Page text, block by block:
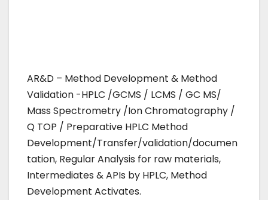
AR&D – Method Development & Method
Validation -HPLC /GCMS / LCMS / GC MS/
Mass Spectrometry /Ion Chromatography /
Q TOP / Preparative HPLC Method
Development/Transfer/validation/documen
tation, Regular Analysis for raw materials,
Intermediates & APIs by HPLC, Method
Development Activates.